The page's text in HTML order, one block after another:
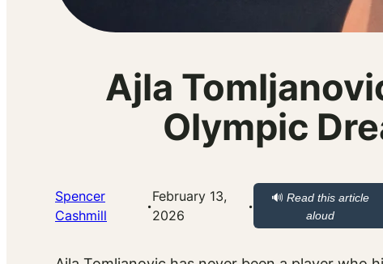
Ajla
Olympic
Spencer
Cashmill
·February 13,
2026
· 🔊Read this article
aloud